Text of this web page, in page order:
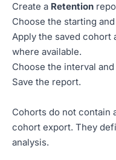
Create a Retention
Choose the starting
Apply the saved cohort
where available.
Choose the interval
Save the report.
Cohorts do not contain
cohort export. They
analysis.